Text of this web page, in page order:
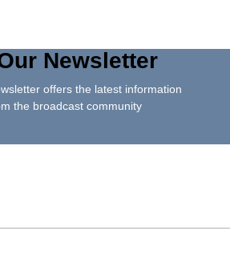
Newsletter
offers the latest information
the broadcast community